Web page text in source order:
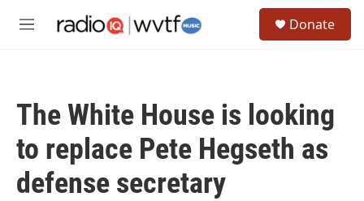
M
Donate
The White House is looking
to replace Pete Hegseth as
defense secretary